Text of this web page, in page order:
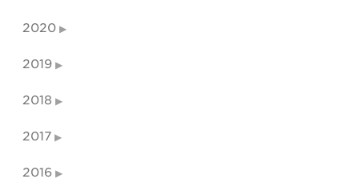
2020
2019
2018
2017
2016